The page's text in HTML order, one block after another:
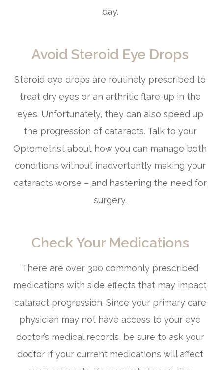
day.
Avoid Steroid Eye Drops
Steroid eye drops are routinely prescribed to
treat dry eyes or an arthritic flare-up in the
eyes. Unfortunately, they can also speed up
the progression of cataracts. Talk to your
Optometrist about how you can manage both
conditions without inadvertently making your
cataracts worse – and hastening the need for
surgery.
Check Your Medications
There are over 300 commonly prescribed
medications with side effects that may impact
cataract progression. Since your primary care
physician may not have access to your eye
doctor’s medical records, be sure to ask your
doctor if your current medications will affect